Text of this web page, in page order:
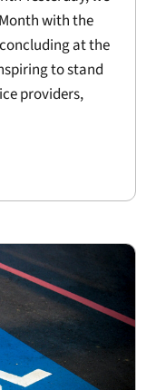
with the
at the
to stand
providers,